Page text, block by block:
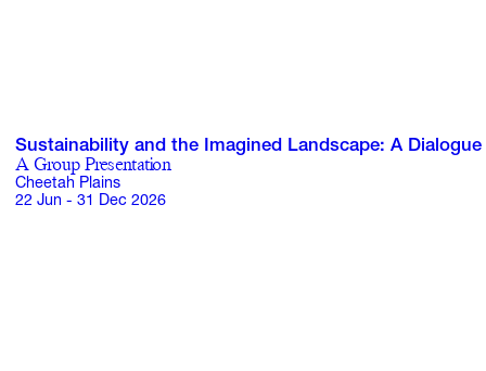
Sustainability and the Imagined Landscape: A
A Group Presentation
Cheetah Plains
22 Jun - 31 Dec 2026